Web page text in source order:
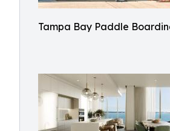
Tampa Bay Paddle